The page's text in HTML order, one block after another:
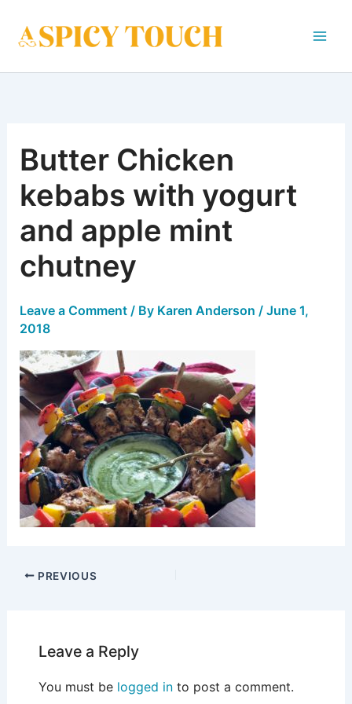
content
Butter Chicken
kebabs with yogurt
and apple mint
chutney
Leave a Comment / By Karen Anderson / June 1,
2018
PREVIOUS
Leave a Reply
You must be logged into post a comment.